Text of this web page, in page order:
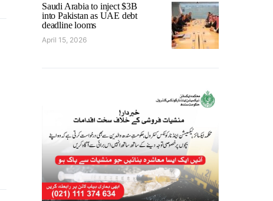
Saudi Arabia to inject $3B
into Pakistan as UAE debt
deadline looms
April 15, 2026